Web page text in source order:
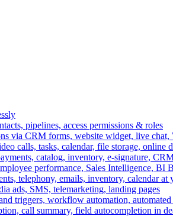
pipelines, access permissions & roles
via CRM forms, website widget, live chat,
calls, tasks, calendar, file storage, online
catalog, inventory, e-signature,
performance, Sales Intelligence, BI
telephony, emails, inventory, calendar at
ads, SMS, telemarketing, landing pages
triggers, workflow automation,
call summary, field autocompletion in